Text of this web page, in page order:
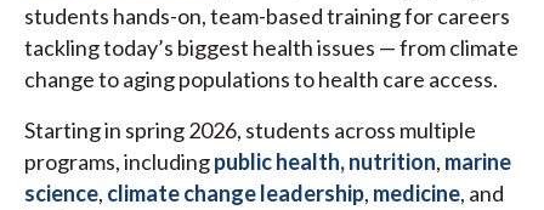
students hands-on, team-based training for careers
tackling today’s biggest health issues — from climate
change to aging populations to health care access.
Starting in spring 2026, students across multiple
programs, includingpublic health,nutrition, marine
science, climate change leadership, medicine, and